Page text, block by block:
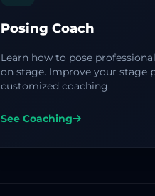
Posing Coach
Learn how to pose
on stage. Improve your stage
customized coaching.
See Coaching